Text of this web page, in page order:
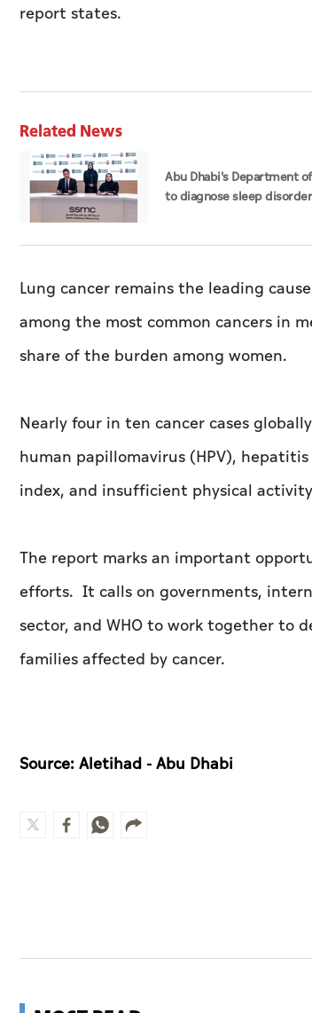
report states.
Related News
Abu Dhabi's Department
to diagnose sleep
Lung cancer remains the leading
among the most common cancers in
share of the burden among women.
Nearly four in ten cancer cases
human papillomavirus (HPV),
index, and insufficient physical
The report marks an important
efforts. It calls on governments,
sector, and WHO to work together to
families affected by cancer.
Source: Aletihad - Abu Dhabi